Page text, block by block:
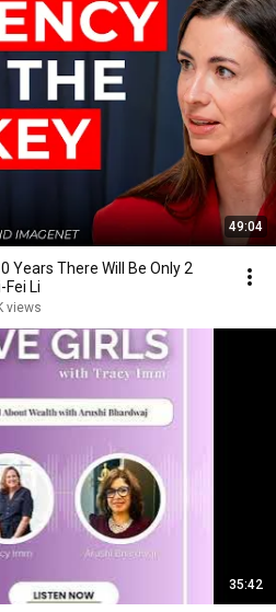
49:04
Years There Will Be Only 2
Fei Li
views
35:42